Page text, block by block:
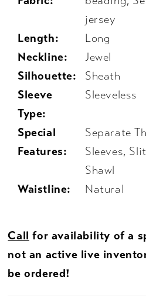
jersey
Length:
Long
Neckline:
Jewel
Silhouette:
Sheath
Sleeve
Type:
Sleeveless
Special
Features:
Separate
Sleeves,
Shawl
Waistline:
Natural
Call for availability of a
not an active live
be ordered!